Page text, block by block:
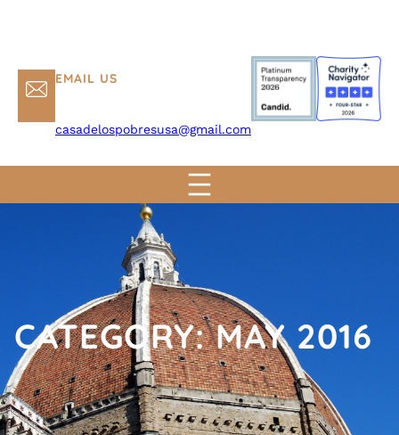
EMAIL US
casadelospobresusa@gmail.com
CATEGORY:MAY 2016